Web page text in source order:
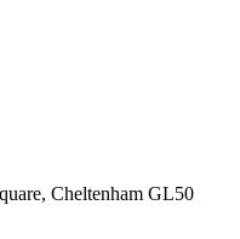
Cheltenham GL50